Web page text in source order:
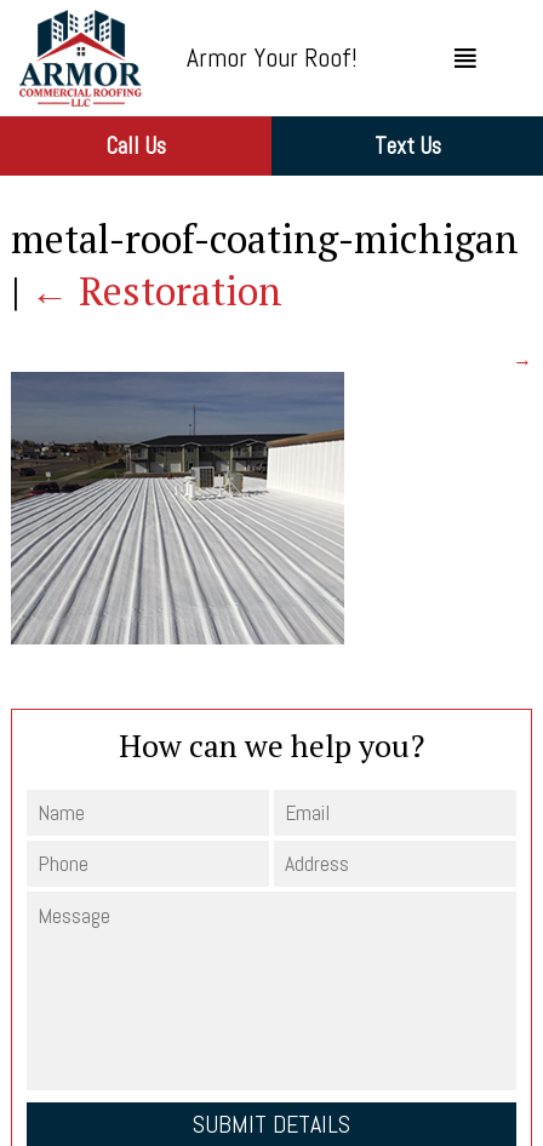
Armor Your Roof!
Call Us Text Us
metal-roof-coating-michigan
| ← Restoration
→
How can we help you?